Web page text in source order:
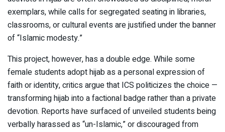
exemplars, while calls for segregated seating in libraries,
classrooms, or cultural events are justified under the banner
of “Islamic modesty.”
This project, however, has a double edge. While some
female students adopt hijab as a personal expression of
faith or identity, critics argue that ICS politicizes the choice —
transforming hijab into a factional badge rather than a private
devotion. Reports have surfaced of unveiled students being
verbally harassed as “un-Islamic,” or discouraged from